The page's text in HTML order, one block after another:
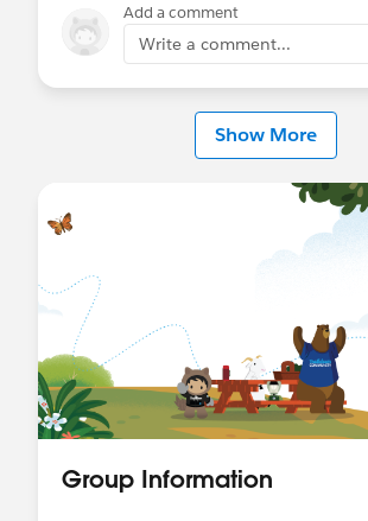
Add a comment
Write a comment...
Show More
Group Information